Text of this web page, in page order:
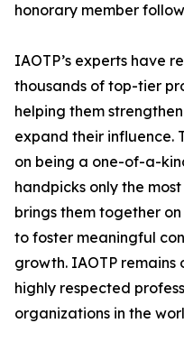
honorary member
IAOTP’s experts have
thousands of top-tier
helping them
expand their influence.
on being a one-of-a-
handpicks only the
brings them together
to foster meaningful
growth. IAOTP remains
highly respected
organizations in the